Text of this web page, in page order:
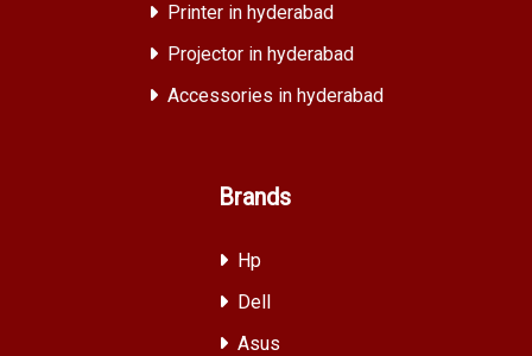
Printer in hyderabad
Projector in hyderabad
Accessories in hyderabad
Brands
Hp
Dell
Asus